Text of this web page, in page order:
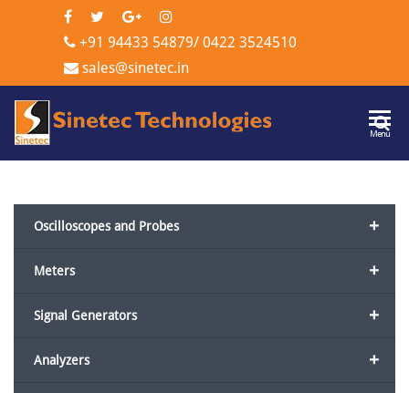
+91 94433 54879/ 0422 3524510
sales@sinetec.in
Menu
+
Oscilloscopes and Probes
+
Meters
+
Signal Generators
+
Analyzers